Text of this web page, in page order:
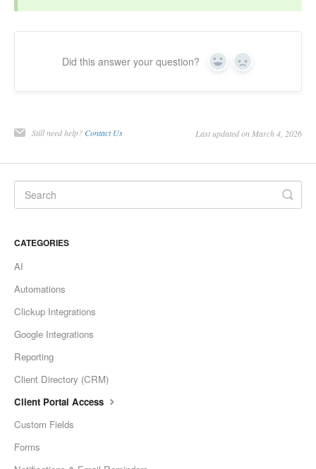
Did this answer your question? Yes No
Still need help? Contact Us Last updated on March 4, 2026
CATEGORIES
AI
Automations
Clickup Integrations
Google Integrations
Reporting
Client Directory (CRM)
Client Portal Access
Custom Fields
Forms